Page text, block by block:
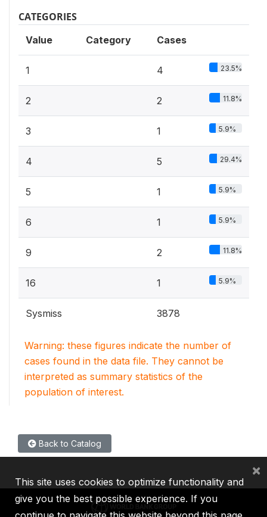
CATEGORIES
Value Category Cases
1 4 23.5%
2 2 11.8%
3 1 5.9%
4 5 29.4%
5 1 5.9%
6 1 5.9%
9 2 11.8%
16 1 5.9%
Sysmiss 3878
Warning: these figures indicate the number of
cases found in the data file. They cannot be
interpreted as summary statistics of the
population of interest.
Back to Catalog
This site uses cookies to optimize functionality and
give you the best possible experience. If you
×